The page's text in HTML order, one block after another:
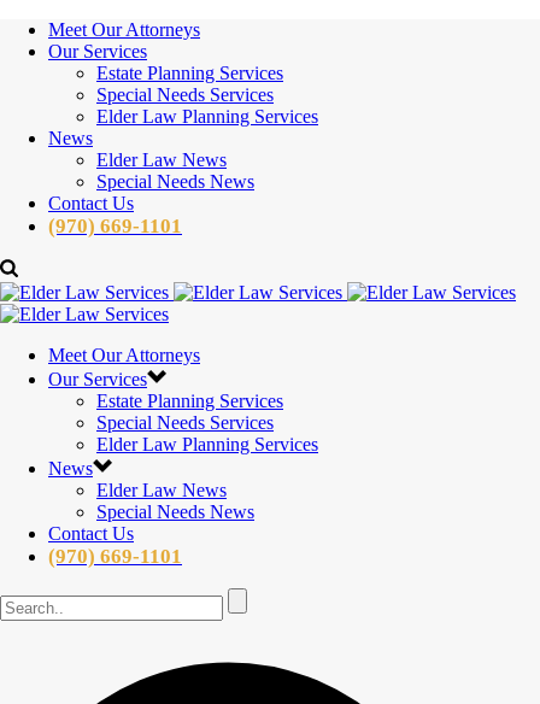
Meet Our Attorneys
Our Services
Estate Planning Services
Special Needs Services
Elder Law Planning Services
News
Elder Law News
Special Needs News
Contact Us
(970) 669-1101
Meet Our Attorneys
Our Services
Estate Planning Services
Special Needs Services
Elder Law Planning Services
News
Elder Law News
Special Needs News
Contact Us
(970) 669-1101